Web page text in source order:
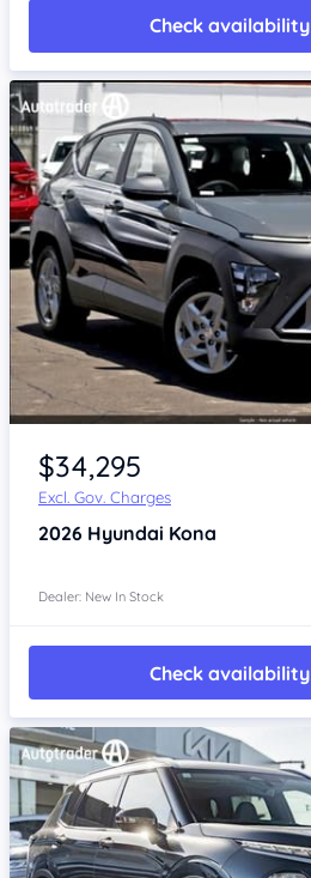
Check availability
$34,295
Excl. Gov. Charges
2026 Hyundai Kona
Dealer: New In Stock
Check availability